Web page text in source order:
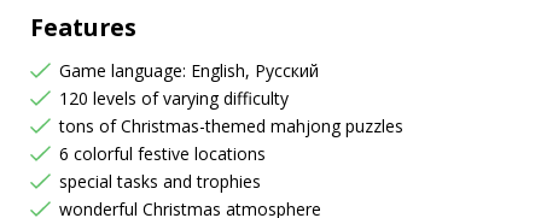
Features
Game language: English, Русский
120 levels of varying difficulty
tons of Christmas-themed mahjong puzzles
6 colorful festive locations
special tasks and trophies
wonderful Christmas atmosphere